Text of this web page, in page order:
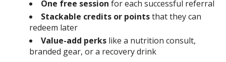
One free session for each successful referral
Stackable credits or pointsthat they can
redeem later
Value-add perkslike a nutrition consult,
branded gear, or a recovery drink